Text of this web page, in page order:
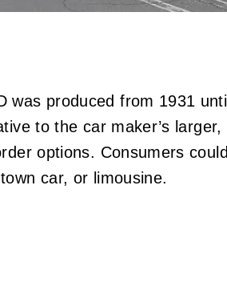
was produced from 1931
to the car maker’s
options. Consumers
car, or limousine.